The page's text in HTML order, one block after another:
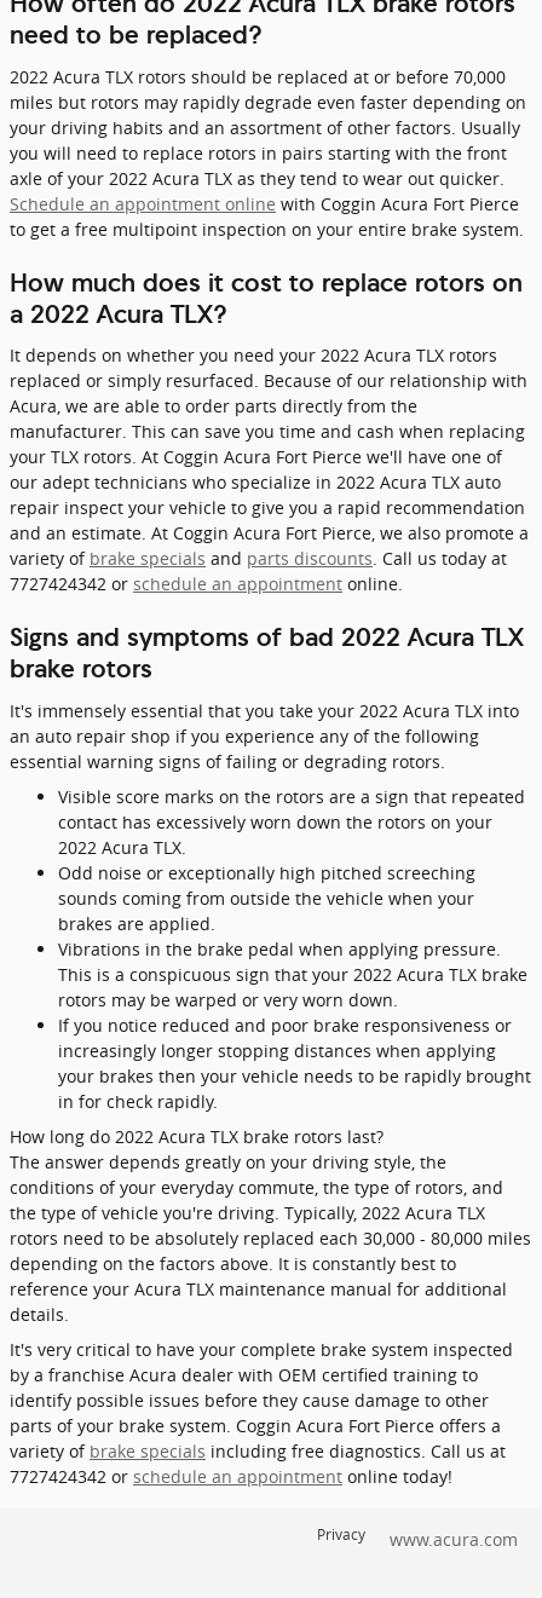
need to be replaced?
2022 Acura TLX rotors should be replaced at or before 70,000
miles but rotors may rapidly degrade even faster depending on
your driving habits and an assortment of other factors. Usually
you will need to replace rotors in pairs starting with the front
axle of your 2022 Acura TLX as they tend to wear out quicker.
Schedule an appointment online with Coggin Acura Fort Pierce
to get a free multipoint inspection on your entire brake system.
How much does it cost to replace rotors on
a 2022 Acura TLX?
It depends on whether you need your 2022 Acura TLX rotors
replaced or simply resurfaced. Because of our relationship with
Acura, we are able to order parts directly from the
manufacturer. This can save you time and cash when replacing
your TLX rotors. At Coggin Acura Fort Pierce we'll have one of
our adept technicians who specialize in 2022 Acura TLX auto
repair inspect your vehicle to give you a rapid recommendation
and an estimate. At Coggin Acura Fort Pierce, we also promote a
variety of brake specials and parts discounts. Call us today at
7727424342 or schedule an appointment online.
Signs and symptoms of bad 2022 Acura TLX
brake rotors
It's immensely essential that you take your 2022 Acura TLX into
an auto repair shop if you experience any of the following
essential warning signs of failing or degrading rotors.
Visible score marks on the rotors are a sign that repeated
contact has excessively worn down the rotors on your
2022 Acura TLX.
Odd noise or exceptionally high pitched screeching
sounds coming from outside the vehicle when your
brakes are applied.
Vibrations in the brake pedal when applying pressure.
This is a conspicuous sign that your 2022 Acura TLX brake
rotors may be warped or very worn down.
If you notice reduced and poor brake responsiveness or
increasingly longer stopping distances when applying
your brakes then your vehicle needs to be rapidly brought
in for check rapidly.
How long do 2022 Acura TLX brake rotors last?
The answer depends greatly on your driving style, the
conditions of your everyday commute, the type of rotors, and
the type of vehicle you're driving. Typically, 2022 Acura TLX
rotors need to be absolutely replaced each 30,000 - 80,000 miles
depending on the factors above. It is constantly best to
reference your Acura TLX maintenance manual for additional
details.
It's very critical to have your complete brake system inspected
by a franchise Acura dealer with OEM certified training to
identify possible issues before they cause damage to other
parts of your brake system. Coggin Acura Fort Pierce offers a
variety of brake specials including free diagnostics. Call us at
7727424342 or schedule an appointment online today!
Privacy www.acura.com